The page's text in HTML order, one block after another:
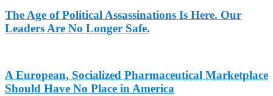
The Age of Political Assassinations Is Here. Our
Leaders Are No Longer Safe.
A European, Socialized Pharmaceutical Marketplace
Should Have No Place in America